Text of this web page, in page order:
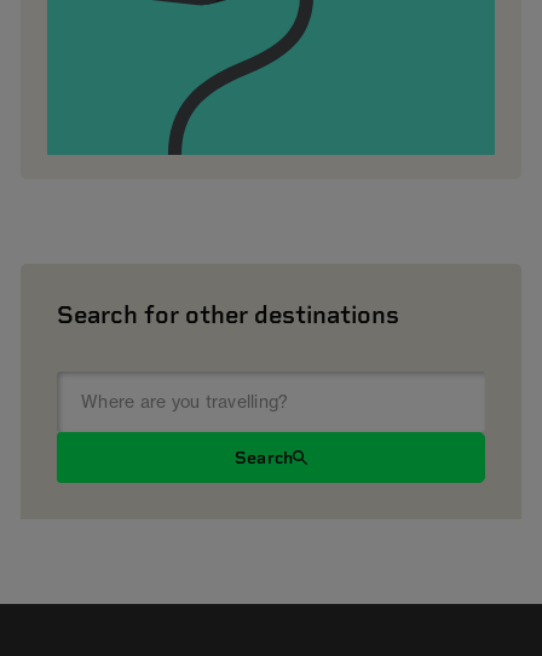
Search for other destinations
Search